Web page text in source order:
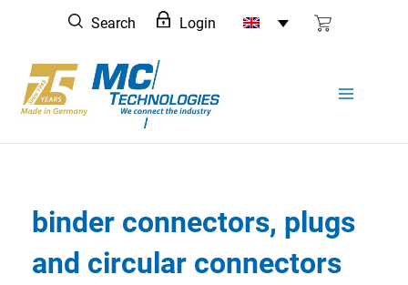
content
Search Login
binder connectors, plugs
and circular connectors